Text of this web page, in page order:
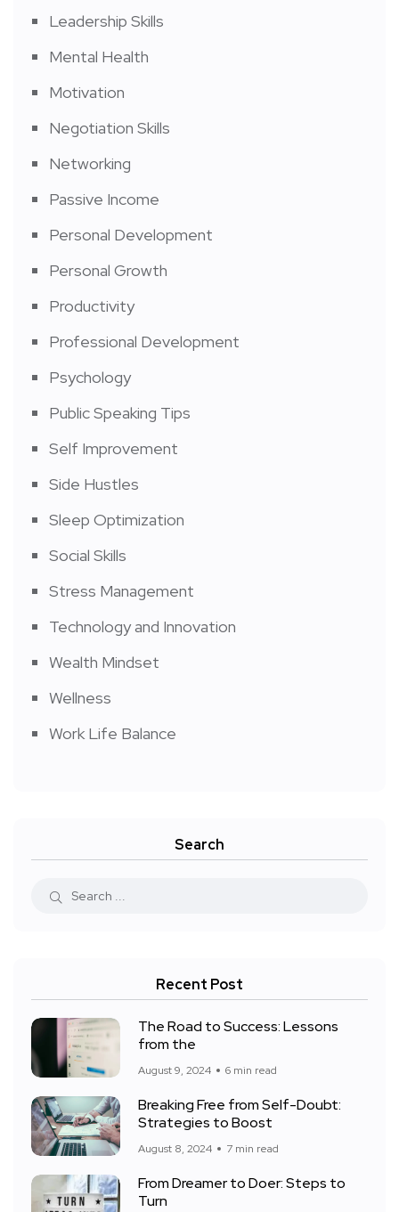
Leadership Skills
Mental Health
Motivation
Negotiation Skills
Networking
Passive Income
Personal Development
Personal Growth
Productivity
Professional Development
Psychology
Public Speaking Tips
Self Improvement
Side Hustles
Sleep Optimization
Social Skills
Stress Management
Technology and Innovation
Wealth Mindset
Wellness
Work Life Balance
Search
Recent Post
The Road to Success: Lessons
from the
August 9, 2024 6 min read
Breaking Free from Self-Doubt:
Strategies to Boost
August 8, 2024 7 min read
From Dreamer to Doer: Steps to
Turn